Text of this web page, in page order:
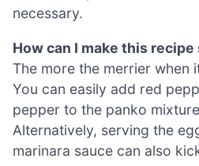
necessary.
How can I make this recipe
The more the merrier when
You can easily add red
pepper to the panko
Alternatively, serving the
marinara sauce can also